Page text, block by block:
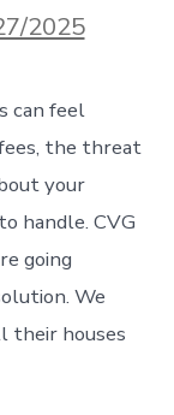
2025
can feel
the threat
your
handle. CVG
going
We
their houses